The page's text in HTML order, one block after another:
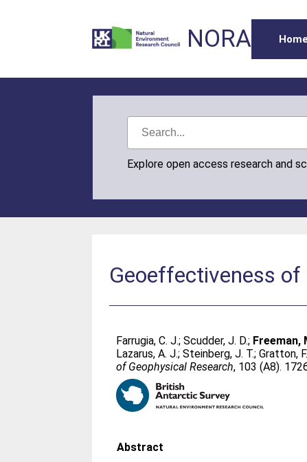
NORA Home
Explore open access research and
Geoeffectiveness
Farrugia, C. J.;Scudder, J. D.; Freeman,
Lazarus, A. J.;Steinberg, J. T.;Gratton,
of Geophysical Research, 103 (A8).
Abstract